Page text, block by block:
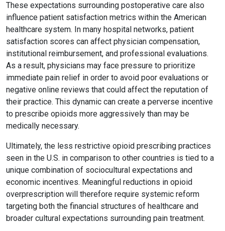
These expectations surrounding postoperative care also
influence patient satisfaction metrics within the American
healthcare system. In many hospital networks, patient
satisfaction scores can affect physician compensation,
institutional reimbursement, and professional evaluations.
As a result, physicians may face pressure to prioritize
immediate pain relief in order to avoid poor evaluations or
negative online reviews that could affect the reputation of
their practice. This dynamic can create a perverse incentive
to prescribe opioids more aggressively than may be
medically necessary.
Ultimately, the less restrictive opioid prescribing practices
seen in the U.S. in comparison to other countries is tied to a
unique combination of sociocultural expectations and
economic incentives. Meaningful reductions in opioid
overprescription will therefore require systemic reform
targeting both the financial structures of healthcare and
broader cultural expectations surrounding pain treatment.